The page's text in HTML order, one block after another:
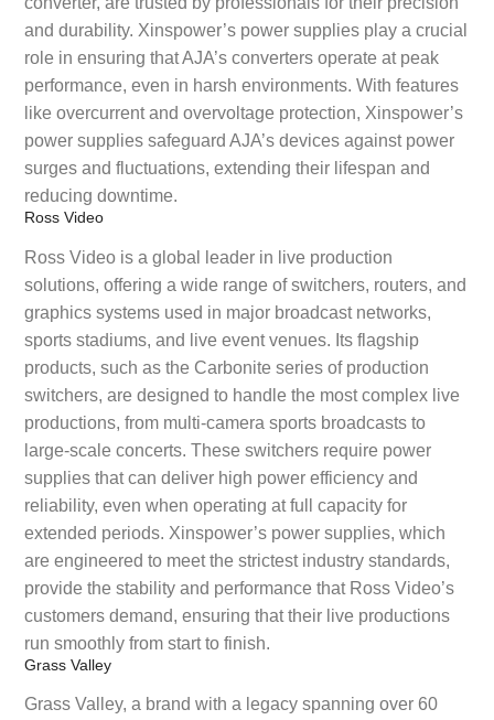
and durability. Xinspower’s power supplies play a crucial
role in ensuring that AJA’s converters operate at peak
performance, even in harsh environments. With features
like overcurrent and overvoltage protection, Xinspower’s
power supplies safeguard AJA’s devices against power
surges and fluctuations, extending their lifespan and
reducing downtime.
Ross Video
Ross Video is a global leader in live production
solutions, offering a wide range of switchers, routers, and
graphics systems used in major broadcast networks,
sports stadiums, and live event venues. Its flagship
products, such as the Carbonite series of production
switchers, are designed to handle the most complex live
productions, from multi-camera sports broadcasts to
large-scale concerts. These switchers require power
supplies that can deliver high power efficiency and
reliability, even when operating at full capacity for
extended periods. Xinspower’s power supplies, which
are engineered to meet the strictest industry standards,
provide the stability and performance that Ross Video’s
customers demand, ensuring that their live productions
run smoothly from start to finish.
Grass Valley
Grass Valley, a brand with a legacy spanning over 60